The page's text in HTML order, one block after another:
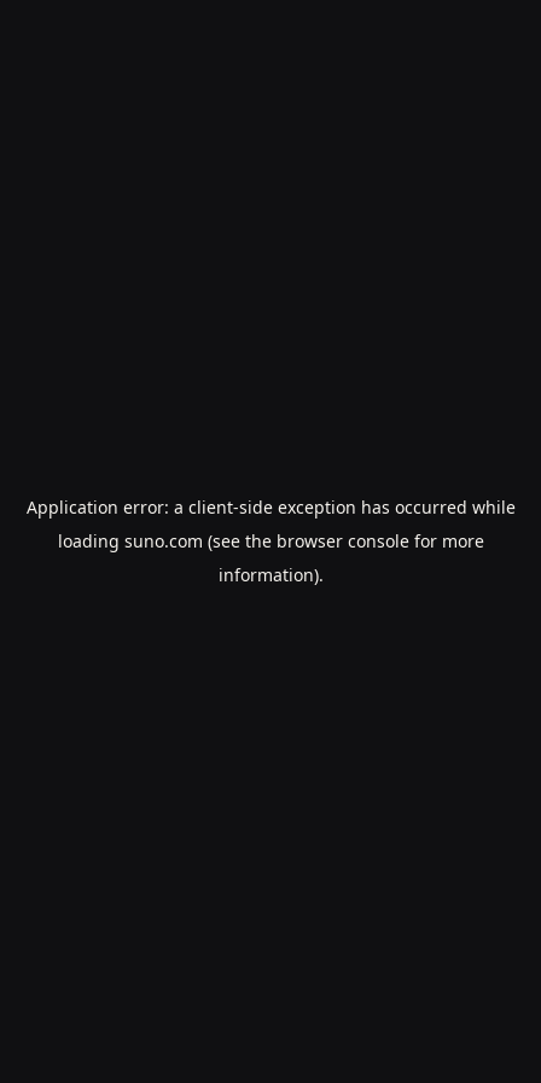
Application error: a client-side exception has occurred while
loading suno.com (see the browser consolefor more
information).